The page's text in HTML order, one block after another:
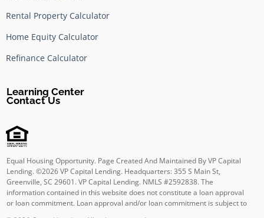
Rental Property Calculator
Home Equity Calculator
Refinance Calculator
Learning Center
Contact Us
Equal Housing Opportunity. Page Created And Maintained By VP Capital
Lending. ©2026 VP Capital Lending. Headquarters: 355 S Main St,
Greenville, SC 29601. VP Capital Lending. NMLS #2592838. The
information contained in this website does not constitute a loan approval
or loan commitment. Loan approval and/or loan commitment is subject to